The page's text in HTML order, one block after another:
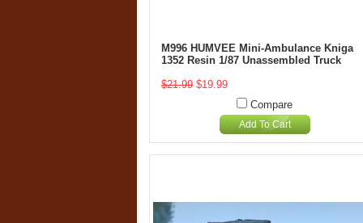
M996 HUMVEE Mini-Ambulance Kniga
1352 Resin 1/87 Unassembled Truck
$21.99 $19.99
Compare
Add To Cart